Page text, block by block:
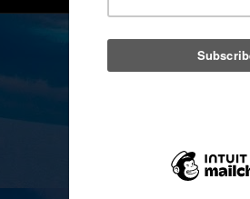
Church in
Memphis
Baptist
The